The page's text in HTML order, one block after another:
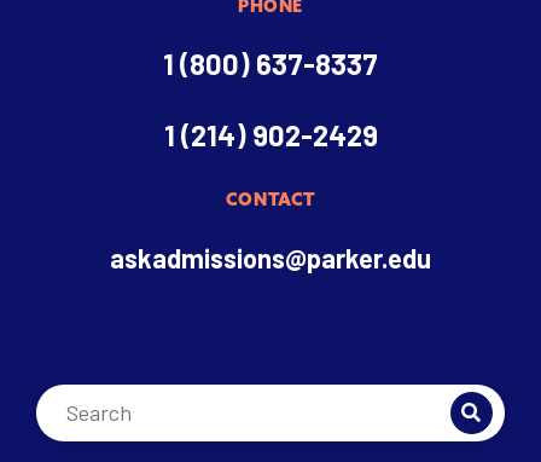
PHONE
1 (800) 637-8337
1 (214) 902-2429
CONTACT
askadmissions@parker.edu